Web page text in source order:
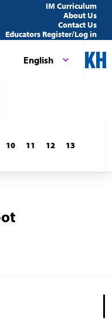
IM Curriculum
About Us
Contact Us
Educators Register/Log in
English
10 11 12
13